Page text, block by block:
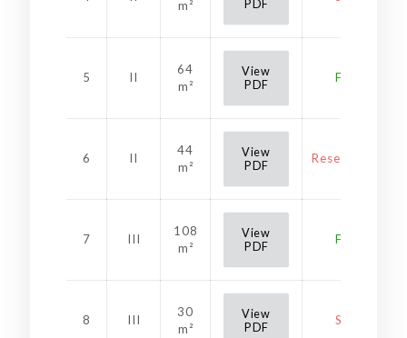
m²
PDF
5 II
64
m²
View
PDF Free
6 II
44
m²
View
PDF Reservation
7 III
108
m²
View
PDF Free
8 III
30
m²
View
PDF Sold